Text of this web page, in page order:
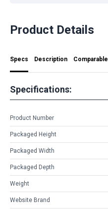
Product Details
Specs Description Comparable
Specifications:
Product Number
Packaged Height
Packaged Width
Packaged Depth
Weight
Website Brand